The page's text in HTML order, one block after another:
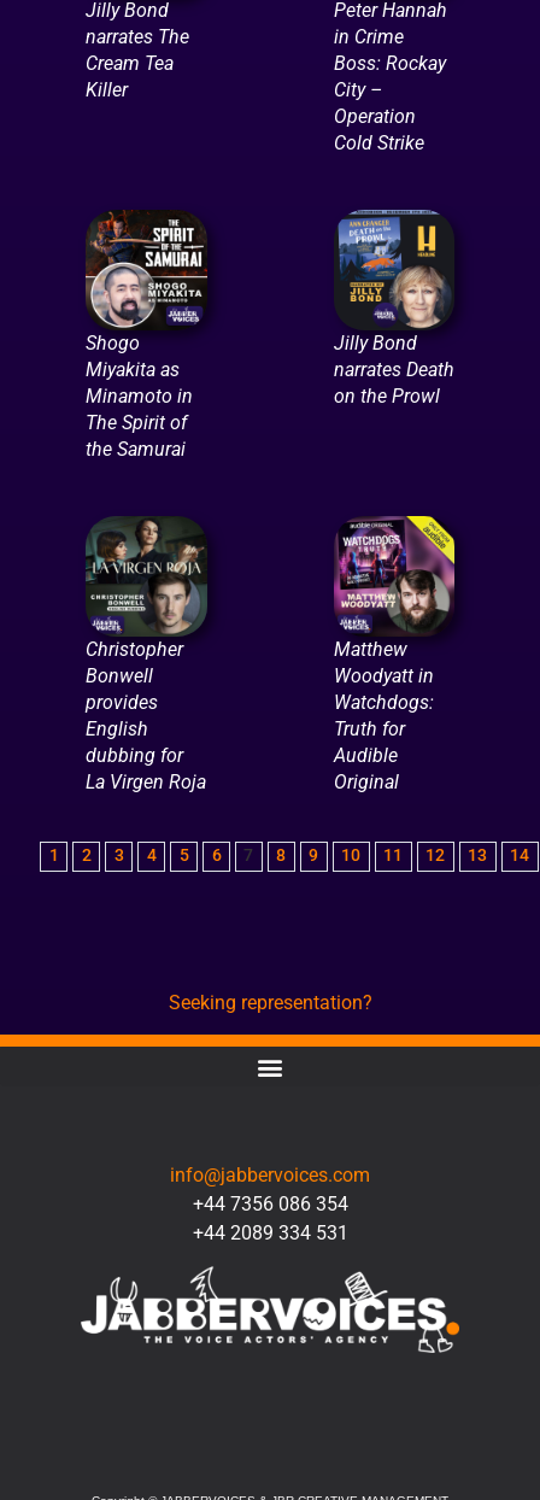
Jilly Bond
narrates The
Cream Tea
Killer
Peter Hannah
in Crime
Boss: Rockay
City –
Operation
Cold Strike
Shogo
Miyakita as
Minamoto in
The Spirit of
the Samurai
Jilly Bond
narrates Death
on the Prowl
Christopher
Bonwell
provides
English
dubbing for
La Virgen Roja
Matthew
Woodyatt in
Watchdogs:
Truth for
Audible
Original
1 2 3 4 5 6 7 8 9 10 11 12 13 14
Seeking representation?
info@jabbervoices.com
+44 7356 086 354
+44 2089 334 531